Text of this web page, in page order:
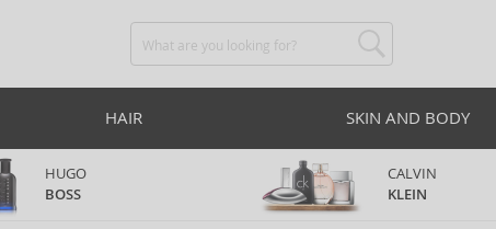
HAIR SKIN AND BODY
HUGO
BOSS
CALVIN
KLEIN